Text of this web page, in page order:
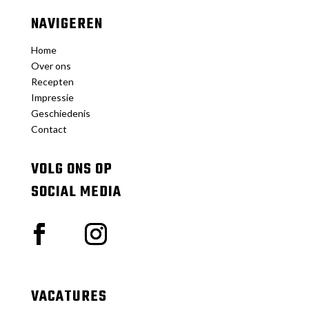
NAVIGEREN
Home
Over ons
Recepten
Impressie
Geschiedenis
Contact
VOLG ONS OP
SOCIAL MEDIA
VACATURES